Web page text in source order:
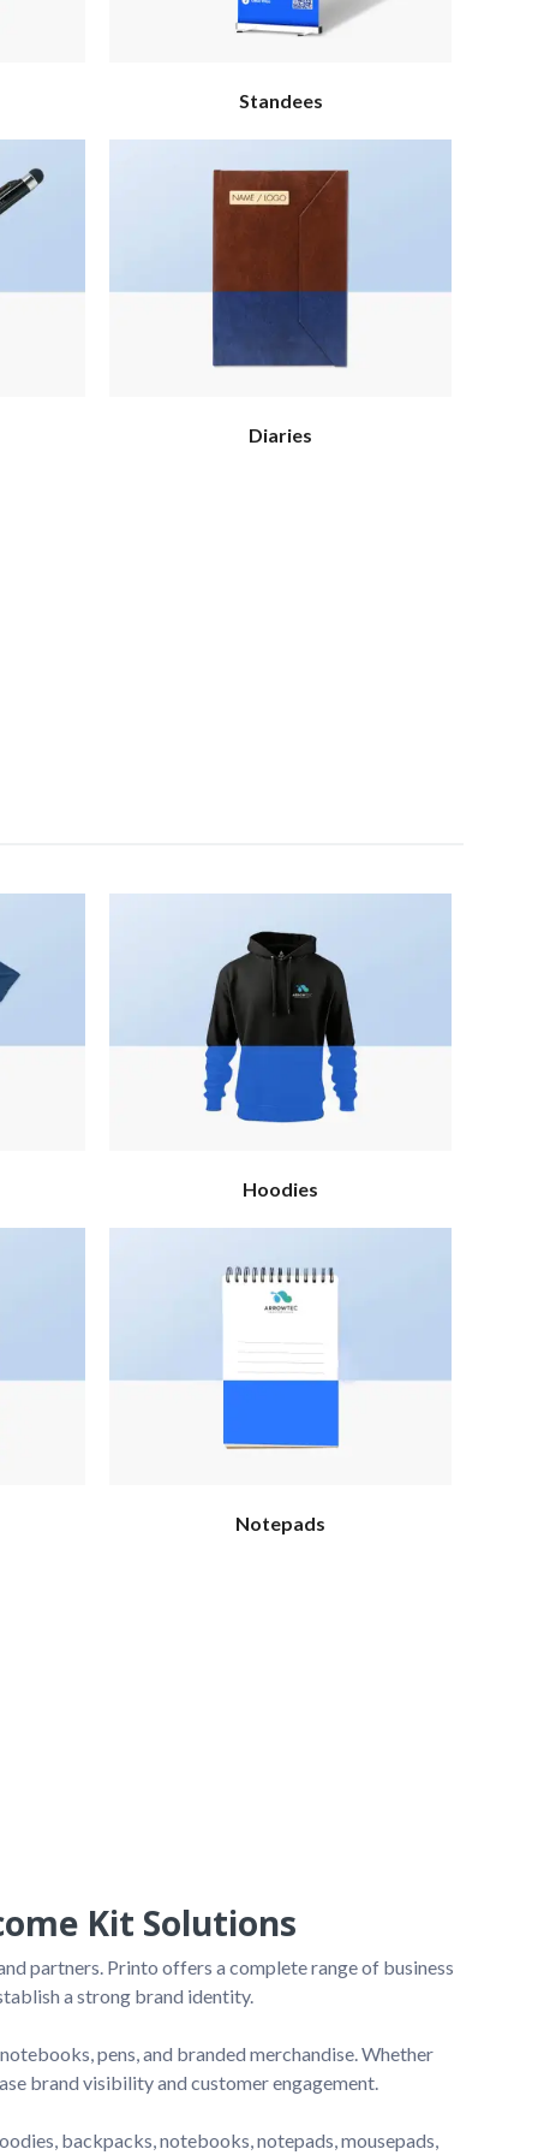
Standees
Diaries
Hoodies
Notepads
Kit Solutions
partners. Printo offers a complete range of business
a strong brand identity.
pens, and branded merchandise. Whether
brand visibility and customer engagement.
backpacks, notebooks, notepads, mousepads,